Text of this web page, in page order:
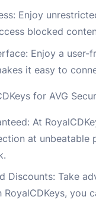
Enjoy
blocked
Enjoy a user-
it easy to
for AVG
At
at
Discounts: Take
RoyalCDKeys,